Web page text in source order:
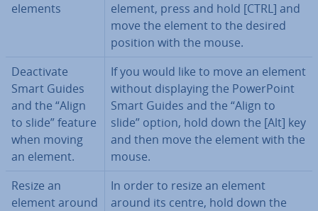
elements
element, press and hold [CTRL] and
move the element to the desired
position with the mouse.
De­ac­tiv­ate
Smart Guides
and the “Align
to slide” feature
when moving
an element.
If you would like to move an element
without dis­play­ing the Power­Point
Smart Guides and the “Align to
slide” option, hold down the [Alt] key
and then move the element with the
mouse.
Resize an
element around
In order to resize an element
around its centre, hold down the